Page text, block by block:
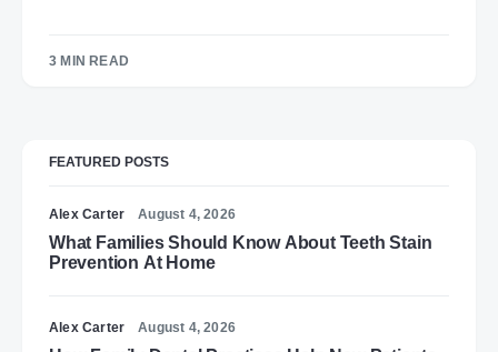
3 MIN READ
FEATURED POSTS
Alex Carter August 4, 2026
What Families Should Know About Teeth Stain
Prevention At Home
Alex Carter August 4, 2026